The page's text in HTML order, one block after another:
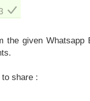
the given
share :